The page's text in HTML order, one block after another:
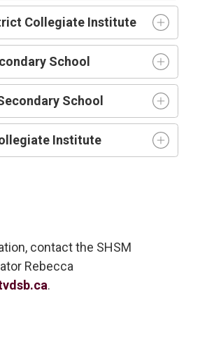
Collegiate Institute
School
School
Institute
contact the SHSM
Rebecca
.